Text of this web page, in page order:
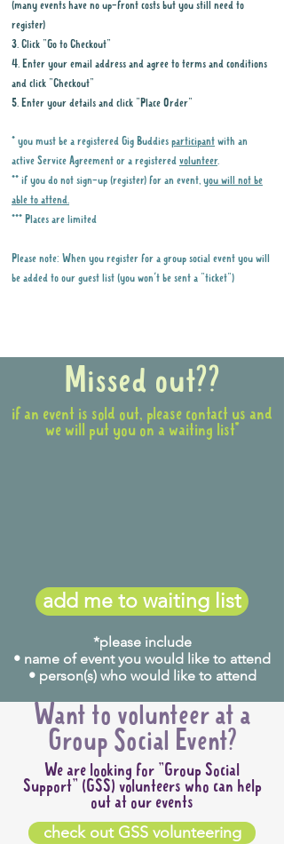
(many events have no up-front costs but you still need to
register)
3. Click "Go to Checkout"
4. Enter your email address and agree to terms and conditions
and click "Checkout"
5. Enter your details and click "Place Order"
* you must be a registered Gig Buddies participant with an
active Service Agreement or a registered volunteer.
** if you do not sign-up (register) for an event, you will not be
able to attend.
*** Places are limited
Please note: When you register for a group social event you will
be added to our guest list (you won't be sent a "ticket")
Missed out??
if an event is sold out, please contact us and
we will put you on a waiting list*
add me to waiting list
*please include
• name of event you would like to attend
• person(s) who would like to attend
Want to volunteer at a
Group Social Event?
We are looking for "Group Social
Support" (GSS) volunteers who can help
out at our events
check out GSS volunteering